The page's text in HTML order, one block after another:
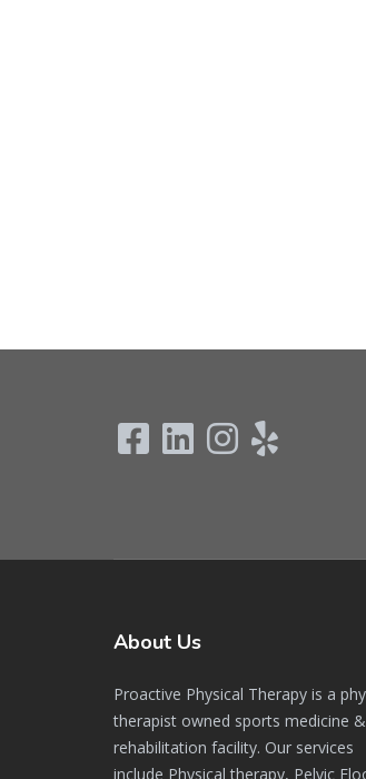
About Us
Proactive Physical Therapy is a
therapist owned sports medicine &
rehabilitation facility. Our services
include Physical therapy, Pelvic